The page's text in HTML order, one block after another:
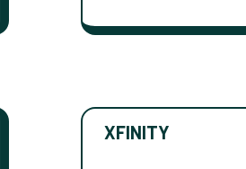
XFINITY